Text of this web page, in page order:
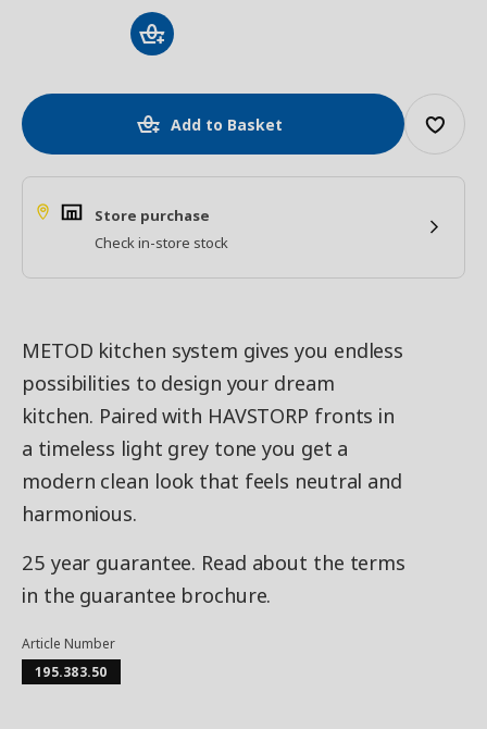
Add to Basket
Store purchase
Check in-store stock
METOD kitchen system gives you endless
possibilities to design your dream
kitchen. Paired with HAVSTORP fronts in
a timeless light grey tone you get a
modern clean look that feels neutral and
harmonious.
25 year guarantee. Read about the terms
in the guarantee brochure.
Article Number
195.383.50